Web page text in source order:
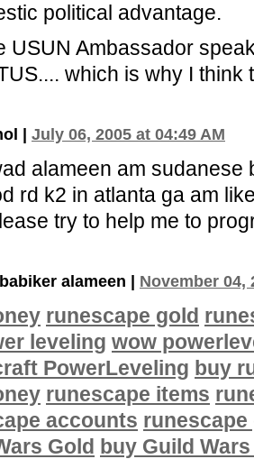
political advantage.
USUN Ambassador
which is why I think
| July 06, 2005 at 04:49 AM
alameen am sudanese
rd k2 in atlanta ga am
try to help me to
alameen | November 04,
runescape gold
leveling wow
PowerLeveling buy
runescape items
accounts runescape
Gold buy Guild